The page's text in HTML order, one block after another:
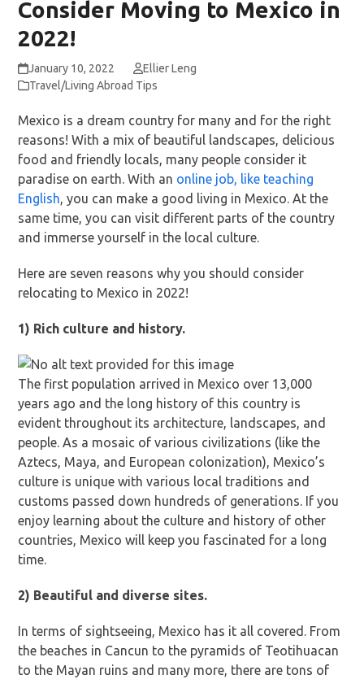
Consider Moving to Mexico in
2022!
January 10, 2022
Ellier Leng
Travel/Living Abroad Tips
Mexico is a dream country for many and for the right
reasons! With a mix of beautiful landscapes, delicious
food and friendly locals, many people consider it
paradise on earth. With an online job, like teaching
English, you can make a good living in Mexico. At the
same time, you can visit different parts of the country
and immerse yourself in the local culture.
Here are seven reasons why you should consider
relocating to Mexico in 2022!
1) Rich culture and history.
The first population arrived in Mexico over 13,000
years ago and the long history of this country is
evident throughout its architecture, landscapes, and
people. As a mosaic of various civilizations (like the
Aztecs, Maya, and European colonization), Mexico’s
culture is unique with various local traditions and
customs passed down hundreds of generations. If you
enjoy learning about the culture and history of other
countries, Mexico will keep you fascinated for a long
time.
2) Beautiful and diverse sites.
In terms of sightseeing, Mexico has it all covered. From
the beaches in Cancun to the pyramids of Teotihuacan
to the Mayan ruins and many more, there are tons of